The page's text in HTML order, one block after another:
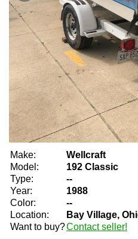
Make:
Wellcraft
Model:
192 Classic
Type:
--
Year:
1988
Color:
--
Location:
Bay Village,
Want to buy?Contact seller!